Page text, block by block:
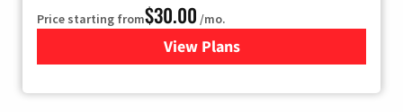
Price starting from$30.00 /mo.
View Plansfor Fidium Fiber Internet